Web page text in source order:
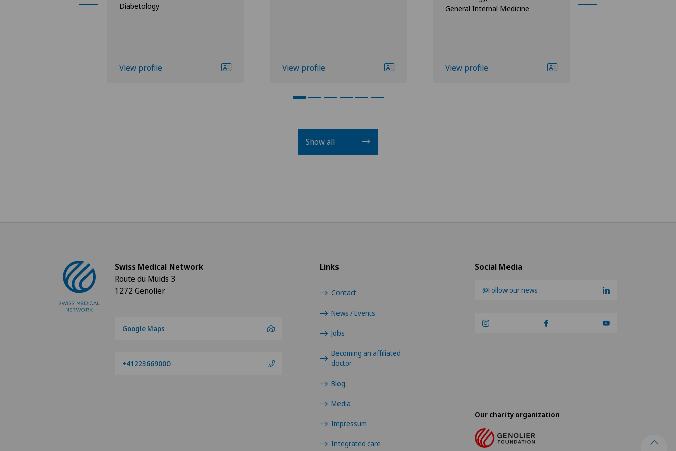
Diabetology
View profile View profile
General Internal Medicine
View profile
Show all
Social Media
@Follow our news
Links
Contact
News / Events
Jobs
Becoming an affiliated
doctor
Blog
Media
Impressum
Integrated care
Swiss Medical Network
Route du Muids 3
1272 Genolier
Google Maps
+41223669000
Our charity organization